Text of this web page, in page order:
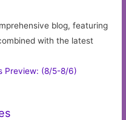
blog, featuring
with the latest
Preview: (8/5-8/6)